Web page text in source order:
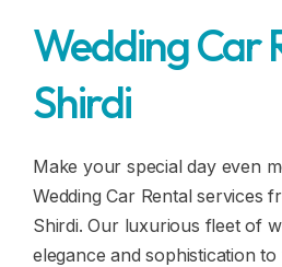
Enquiry
Career
Wedding Car
Shirdi
Make your special day even
Wedding Car Rental services
Shirdi. Our luxurious fleet of
elegance and sophistication